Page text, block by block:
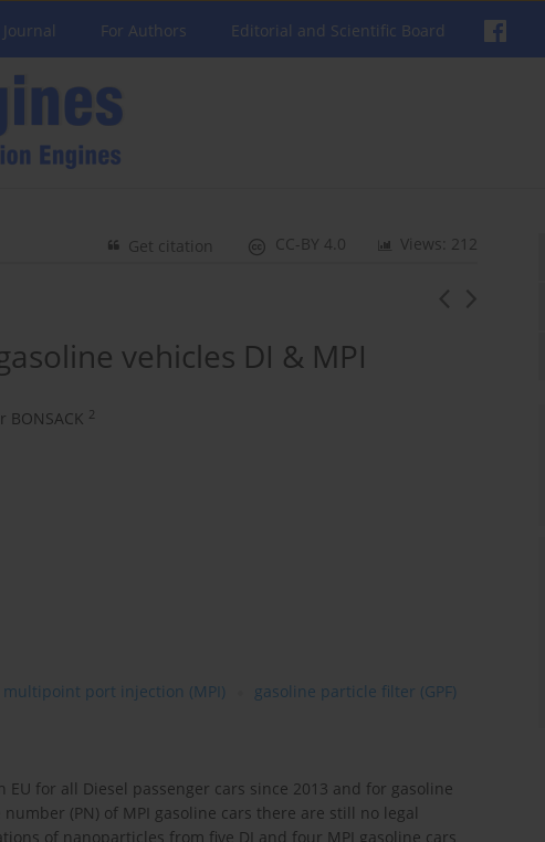
For Authors Editorial and Scientific Board
Views: 212
CC-BY 4.0
Get citation
vehicles DI & MPI
BONSACK 2
multipoint port injection (MPI) gasoline particle filter (GPF)
for all Diesel passenger cars since 2013 and for gasoline
(PN) of MPI gasoline cars there are still no legal
of nanoparticles from five DI and four MPI gasoline cars